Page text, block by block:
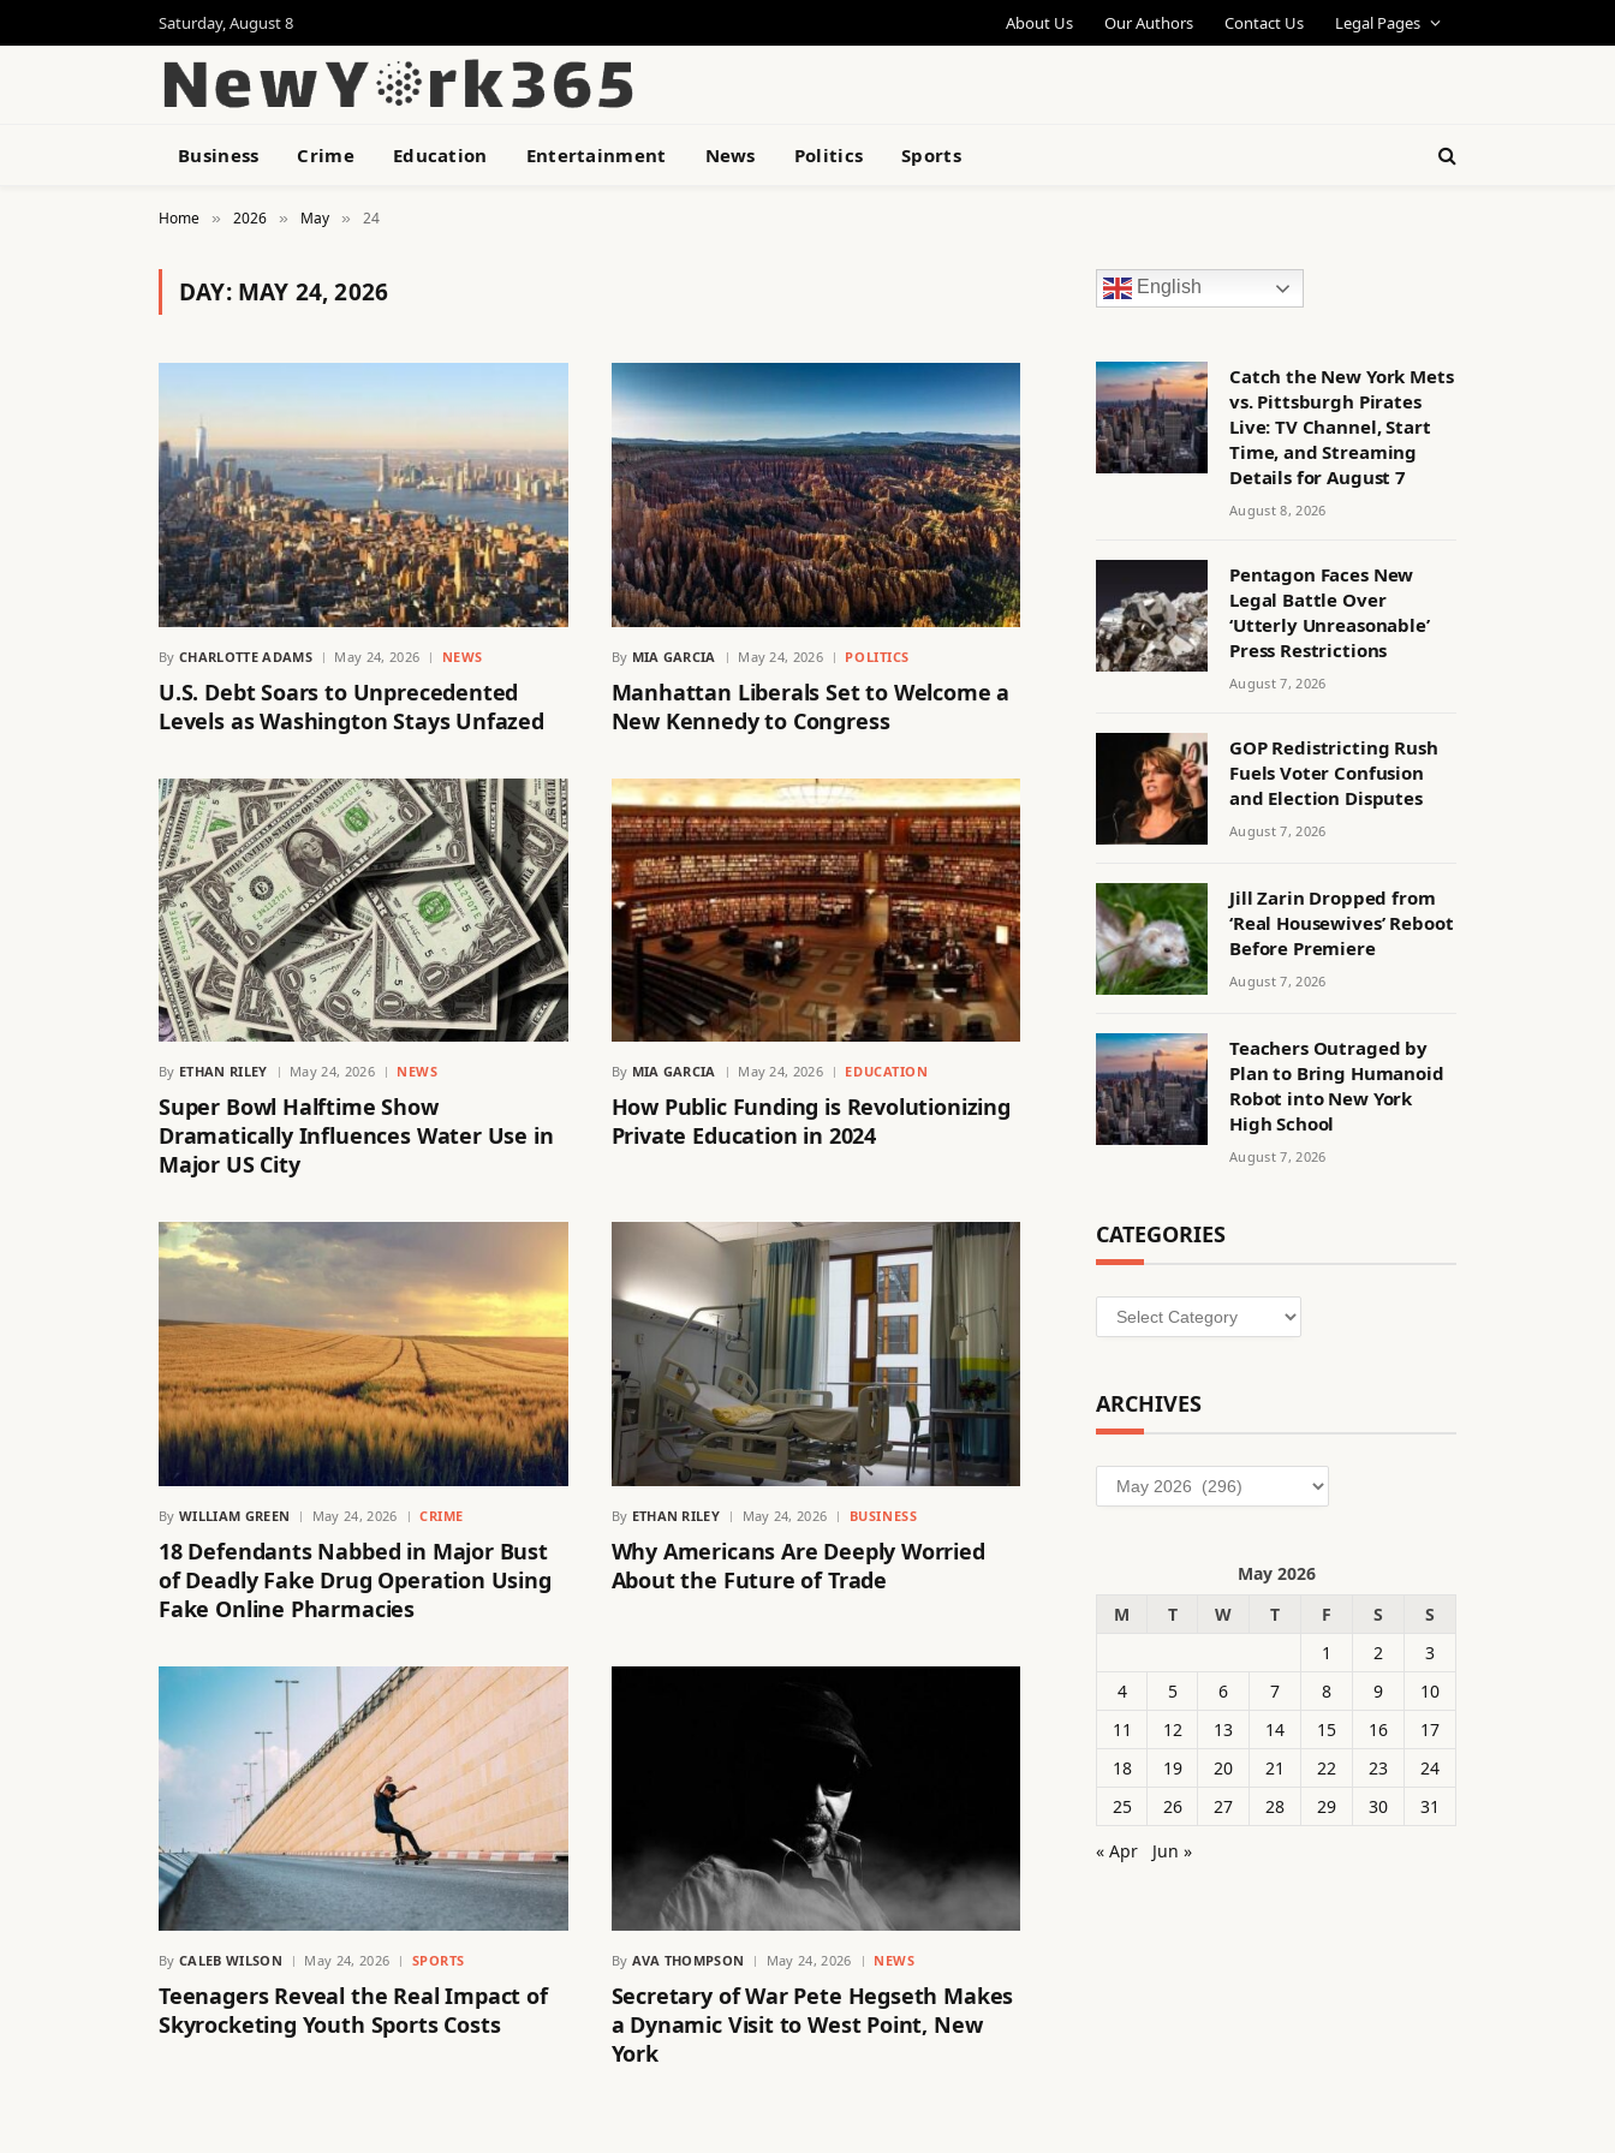
Saturday, August 8 About Us Our Authors Contact Us Legal Pages
Business Crime Education Entertainment News Politics Sports
Home » 2026 » May » 24
DAY: MAY 24, 2026
By CHARLOTTE ADAMS May 24, 2026 NEWS
U.S. Debt Soars to Unprecedented
Levels as Washington Stays Unfazed
By MIA GARCIA May 24, 2026 POLITICS
Manhattan Liberals Set to Welcome a
New Kennedy to Congress
By ETHAN RILEY May 24, 2026 NEWS
Super Bowl Halftime Show
Dramatically Influences Water Use in
Major US City
By MIA GARCIA May 24, 2026 EDUCATION
How Public Funding is Revolutionizing
Private Education in 2024
By WILLIAM GREEN May 24, 2026 CRIME
18 Defendants Nabbed in Major Bust
of Deadly Fake Drug Operation Using
Fake Online Pharmacies
By ETHAN RILEY May 24, 2026 BUSINESS
Why Americans Are Deeply Worried
About the Future of Trade
By CALEB WILSON May 24, 2026 SPORTS
Teenagers Reveal the Real Impact of
Skyrocketing Youth Sports Costs
By AVA THOMPSON May 24, 2026 NEWS
Secretary of War Pete Hegseth Makes
a Dynamic Visit to West Point, New
York
English
Catch the New York Mets
vs. Pittsburgh Pirates
Live: TV Channel, Start
Time, and Streaming
Details for August 7
August 8, 2026
Pentagon Faces New
Legal Battle Over
‘Utterly Unreasonable’
Press Restrictions
August 7, 2026
GOP Redistricting Rush
Fuels Voter Confusion
and Election Disputes
August 7, 2026
Jill Zarin Dropped from
‘Real Housewives’ Reboot
Before Premiere
August 7, 2026
Teachers Outraged by
Plan to Bring Humanoid
Robot into New York
High School
August 7, 2026
CATEGORIES
Categories
ARCHIVES
Archives
May 2026
M
T W T F S
S
1
2
3
4
5 6 7 8 9
10
11
12 13 14 15 16
17
18
19 20 21 22 23
24
25
26 27 28 29 30
31
« Apr
Jun »